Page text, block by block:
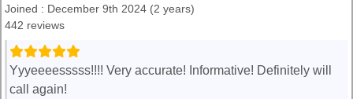
Joined : December 9th 2024 (2 years)
442 reviews
Yyyeeeesssss!!!! Very accurate! Informative! Definitely will
call again!